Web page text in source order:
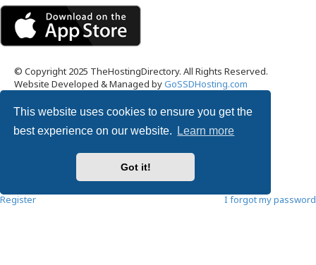
This website uses cookies to ensure you get the
best experience on our website.
Learn more
Got it!
© Copyright 2025 TheHostingDirectory. All Rights Reserved.
Website Developed & Managed byGoSSDHosting.com
Username:
Remember me
Register
I forgot my password